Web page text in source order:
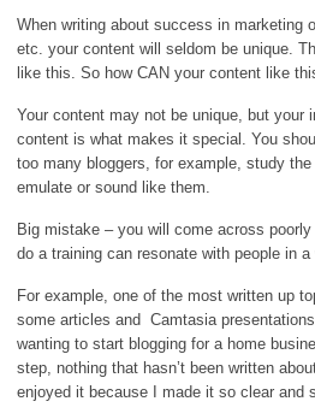
When writing about success in marketing
etc. your content will seldom be unique.
like this. So how CAN your content like
Your content may not be unique, but
content is what makes it special. You
too many bloggers, for example, study
emulate or sound like them.
Big mistake – you will come across
do a training can resonate with people in
For example, one of the most written up
some articles and Camtasia
wanting to start blogging for a home
step, nothing that hasn’t been written
enjoyed it because I made it so clear and